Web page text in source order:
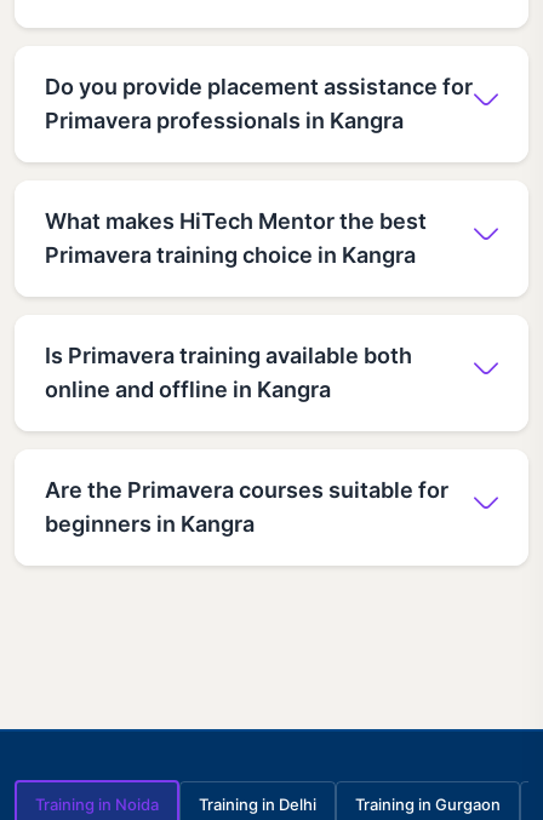
Do you provide placement assistance for
Primavera professionals in Kangra
What makes HiTech Mentor the best
Primavera training choice in Kangra
Is Primavera training available both
online and offline in Kangra
Are the Primavera courses suitable for
beginners in Kangra
Training in Noida Training in Delhi Training in Gurgaon